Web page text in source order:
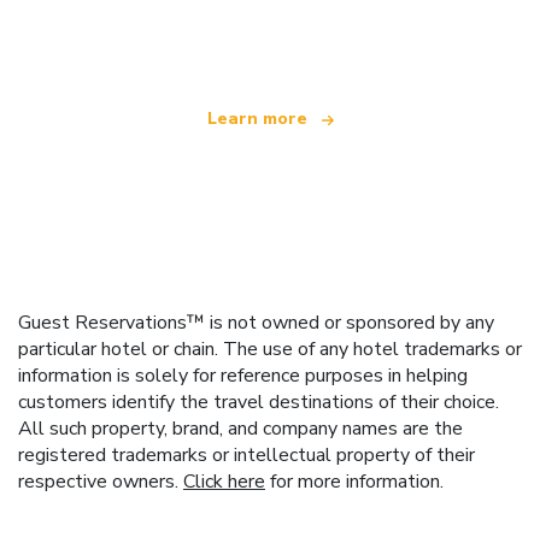
Learn more
Guest Reservations™ is not owned or sponsored by any
particular hotel or chain. The use of any hotel trademarks or
information is solely for reference purposes in helping
customers identify the travel destinations of their choice.
All such property, brand, and company names are the
registered trademarks or intellectual property of their
respective owners. Click here for more information.